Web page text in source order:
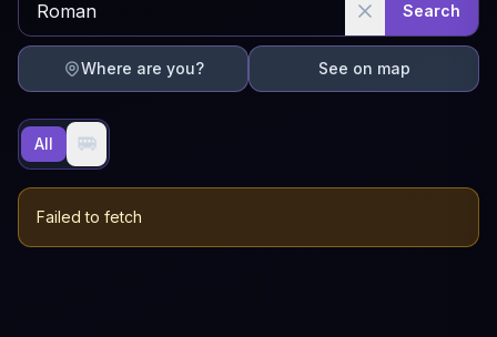
Search
Where are you? See on map
All 🚐
Failed to fetch